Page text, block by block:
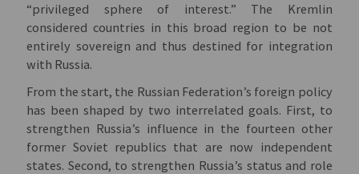
“privileged sphere of interest.” The Kremlin
considered countries in this broad region to be not
entirely sovereign and thus destined for integration
with Russia.
From the start, the Russian Federation’s foreign policy
has been shaped by two interrelated goals. First, to
strengthen Russia’s influence in the fourteen other
former Soviet republics that are now independent
states. Second, to strengthen Russia’s status and role